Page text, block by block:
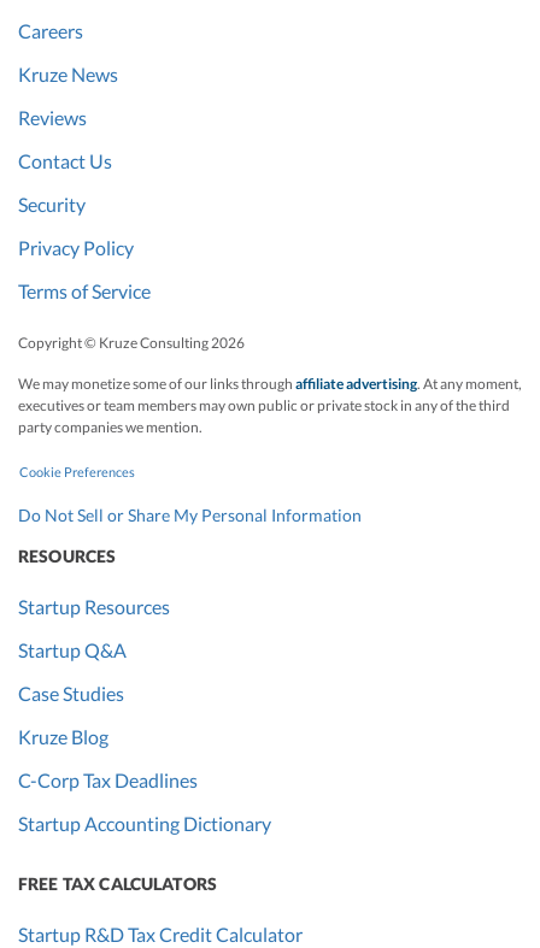
Careers
Kruze News
Reviews
Contact Us
Security
Privacy Policy
Terms of Service
Copyright © Kruze Consulting 2026
We may monetize some of our links through affiliate advertising. At any moment,
executives or team members may own public or private stock in any of the third
party companies we mention.
Cookie Preferences
Do Not Sell or Share My Personal Information
RESOURCES
Startup Resources
Startup Q&A
Case Studies
Kruze Blog
C-Corp Tax Deadlines
Startup Accounting Dictionary
FREE TAX CALCULATORS
Startup R&D Tax Credit Calculator